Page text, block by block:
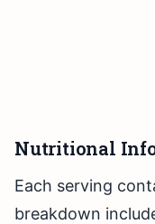
Nutritional
Each serving
breakdown